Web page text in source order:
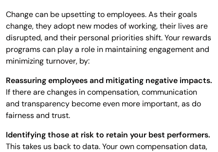
Change can be upsetting to employees. As their goals
change, they adopt new modes of working, their lives are
disrupted, and their personal priorities shift. Your rewards
programs can play a role in maintaining engagement and
minimizing turnover, by:
Reassuring employees and mitigating negative impacts.
If there are changes in compensation, communication
and transparency become even more important, as do
fairness and trust.
Identifying those at risk to retain your best performers.
This takes us back to data. Your own compensation data,